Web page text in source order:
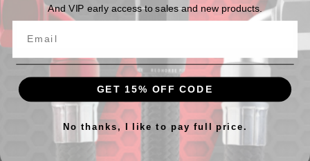
7/16-20 banjo bolt - black
And VIP early access to sales and new products.
GET 15% OFF CODE
No thanks, I like to pay full price.